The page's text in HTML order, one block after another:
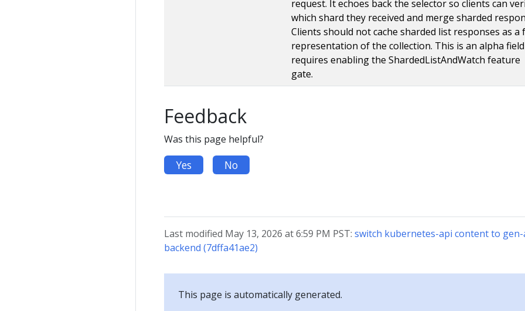
request. It echoes back the selector so clients can
which shard they received and merge sharded
Clients should not cache sharded list responses as a
representation of the collection. This is an alpha
requires enabling the ShardedListAndWatch feature
gate.
Feedback
Was this page helpful?
Yes No
Last modified May 13, 2026 at 6:59 PM PST: switch kubernetes-api content to
backend (7dffa41ae2)
This page is automatically generated.